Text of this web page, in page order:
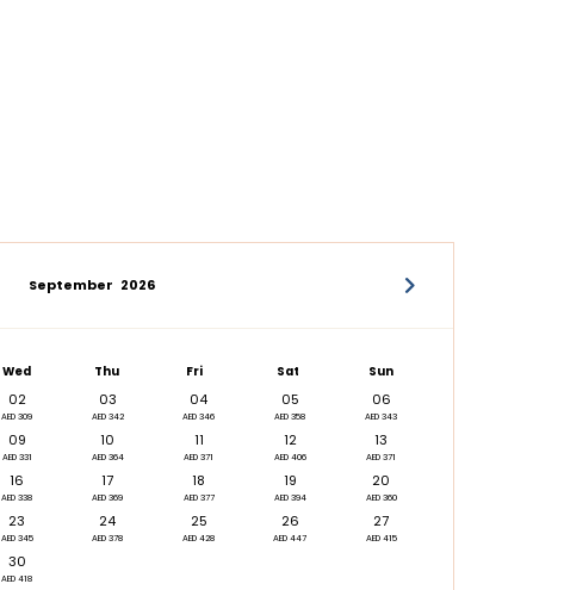
September 2026
Wed Thu Fri Sat Sun
02
AED 309
03
AED 342
04
AED 346
05
AED 358
06
AED 343
09
AED 331
10
AED 364
11
AED 371
12
AED 406
13
AED 371
16
AED 338
17
AED 369
18
AED 377
19
AED 394
20
AED 360
23
AED 345
24
AED 378
25
AED 428
26
AED 447
27
AED 415
30
AED 418